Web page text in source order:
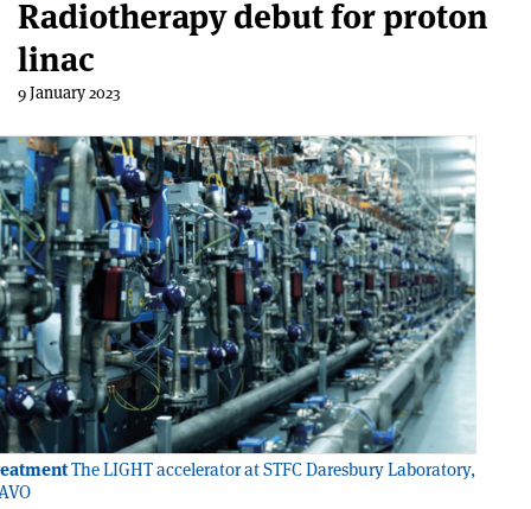
Radiotherapy debut for proton
linac
9 January 2023
The LIGHT accelerator at STFC Daresbury Laboratory,